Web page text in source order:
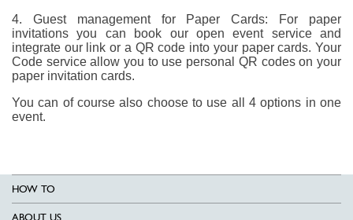
4. Guest management for Paper Cards: For paper
invitations you can book our open event service and
integrate our link or a QR code into your paper cards. Your
Code service allow you to use personal QR codes on your
paper invitation cards.
You can of course also choose to use all 4 options in one
event.
HOW TO
ABOUT US